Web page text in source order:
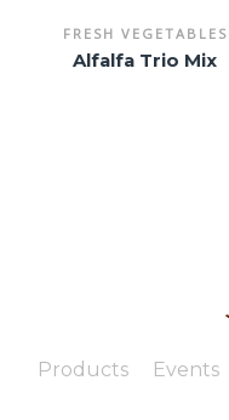
FRESH VEGETABLES
Alfalfa Trio Mix
Products Events